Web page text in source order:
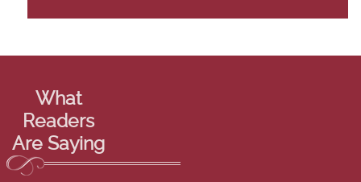
What
Readers
Are Saying